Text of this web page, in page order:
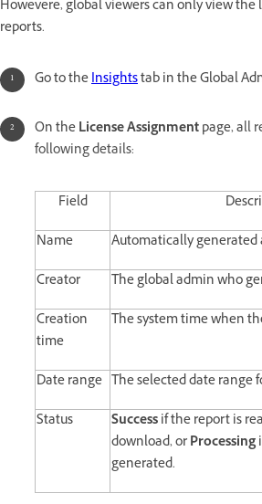
Howevere, global viewers can only view
reports.
Go to theInsightstab in the Global
On theLicense Assignmentpage, all
following details:
Field
Name
Automatically generated
Creator
The global admin who
Creation
time
The system time when
Date range The selected date range
Status
Successif the report is
download,orProcessing
generated.